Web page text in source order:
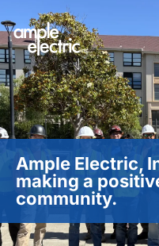
Ample Electric,
making a
community.